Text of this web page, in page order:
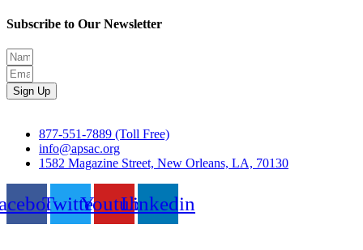
Subscribe to Our Newsletter
Sign Up
877-551-7889 (Toll Free)
info@apsac.org
1582 Magazine Street, New Orleans, LA, 70130
TwitterYoutubeLinkedin